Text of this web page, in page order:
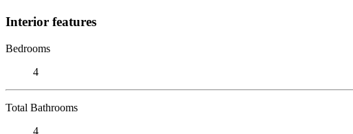
Interior features
Bedrooms
4
Total Bathrooms
4